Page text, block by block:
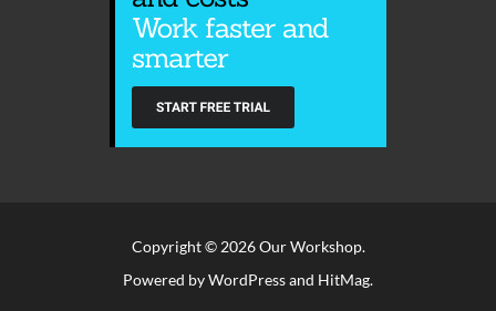
Copyright © 2026Our Workshop.
Powered byWordPressand HitMag.